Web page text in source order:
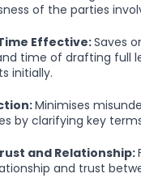
of the parties
Effective:Saves
time of drafting full
initially.
Minimises
by clarifying key
and Relationship:
and trust